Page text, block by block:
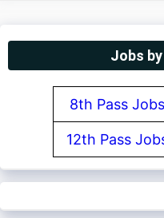
Jobs
8th Pass Jobs
12th Pass